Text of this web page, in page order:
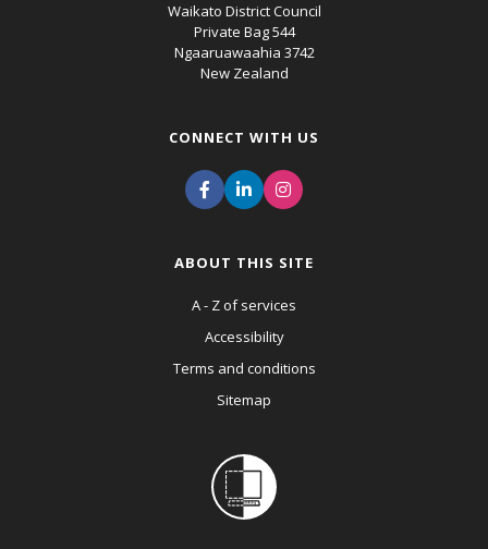
Waikato District Council
Private Bag 544
Ngaaruawaahia 3742
New Zealand
CONNECT WITH US
ABOUT THIS SITE
A - Z of services
Accessibility
Terms and conditions
Sitemap